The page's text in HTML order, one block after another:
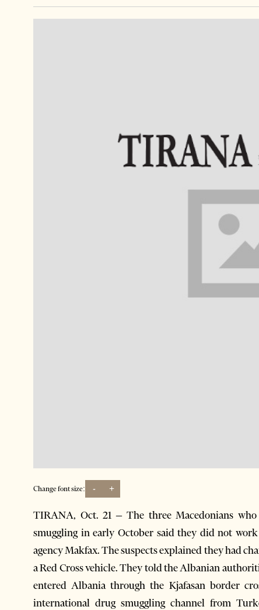
Change font size: - +
TIRANA, Oct. 21 – The three Macedonians
smuggling in early October said they did not
agency Makfax. The suspects explained they had
a Red Cross vehicle. They told the Albanian
entered Albania through the Kjafasan border
international drug smuggling channel from